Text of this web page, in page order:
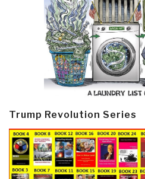
Trump Revolution Series